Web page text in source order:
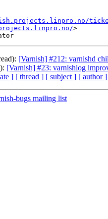
ticket/
>
[Varnish] #212: varnishd
[Varnish] #23: varnishlog
] [ thread ] [ subject ] [ author ]
bugs mailing list